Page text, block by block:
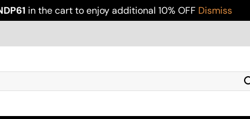
in the cart to enjoy additional 10% OFF Dismiss